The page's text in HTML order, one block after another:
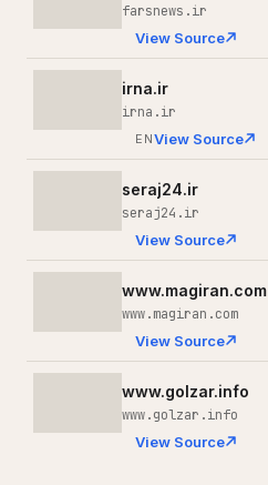
farsnews.ir
View Source
irna.ir
irna.ir
ENView Source
seraj24.ir
seraj24.ir
View Source
www.magiran.com
www.magiran.com
View Source
www.golzar.info
www.golzar.info
View Source